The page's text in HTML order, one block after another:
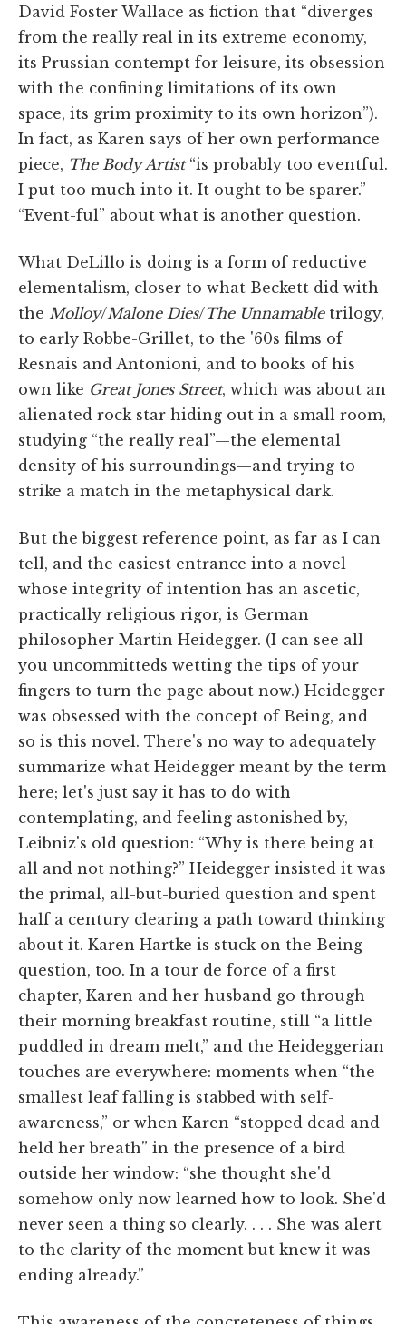
David Foster Wallace as fiction that “diverges
from the really real in its extreme economy,
its Prussian contempt for leisure, its obsession
with the confining limitations of its own
space, its grim proximity to its own horizon”).
In fact, as Karen says of her own performance
piece, The Body Artist“is probably too eventful.
I put too much into it. It ought to be sparer.”
“Event-ful” about what is another question.
What DeLillo is doing is a form of reductive
elementalism, closer to what Beckett did with
the Molloy/Malone Dies/The Unnamabletrilogy,
to early Robbe-Grillet, to the '60s films of
Resnais and Antonioni, and to books of his
own like Great Jones Street, which was about an
alienated rock star hiding out in a small room,
studying “the really real”—the elemental
density of his surroundings—and trying to
strike a match in the metaphysical dark.
But the biggest reference point, as far as I can
tell, and the easiest entrance into a novel
whose integrity of intention has an ascetic,
practically religious rigor, is German
philosopher Martin Heidegger. (I can see all
you uncommitteds wetting the tips of your
fingers to turn the page about now.) Heidegger
was obsessed with the concept of Being, and
so is this novel. There's no way to adequately
summarize what Heidegger meant by the term
here; let's just say it has to do with
contemplating, and feeling astonished by,
Leibniz's old question: “Why is there being at
all and not nothing?” Heidegger insisted it was
the primal, all-but-buried question and spent
half a century clearing a path toward thinking
about it. Karen Hartke is stuck on the Being
question, too. In a tour de force of a first
chapter, Karen and her husband go through
their morning breakfast routine, still “a little
puddled in dream melt,” and the Heideggerian
touches are everywhere: moments when “the
smallest leaf falling is stabbed with self-
awareness,” or when Karen “stopped dead and
held her breath” in the presence of a bird
outside her window: “she thought she'd
somehow only now learned how to look. She'd
never seen a thing so clearly. . . . She was alert
to the clarity of the moment but knew it was
ending already.”